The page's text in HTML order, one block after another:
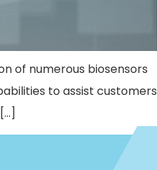
of numerous biosensors
to assist customers